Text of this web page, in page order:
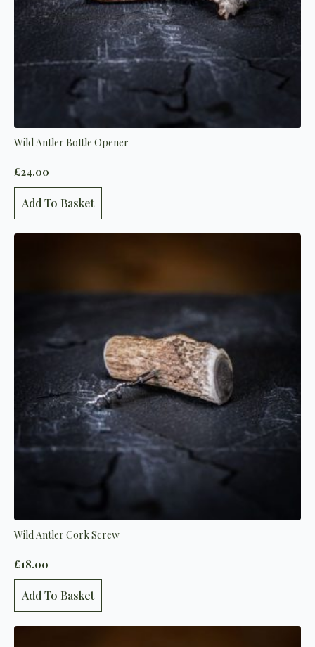
Wild Antler Bottle Opener
£24.00
Add To Basket
Wild Antler Cork Screw
£18.00
Add To Basket